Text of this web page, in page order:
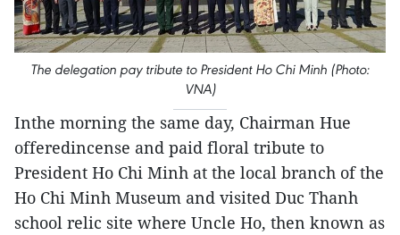
The delegation pay tribute to President Ho Chi Minh (Photo:
VNA)
Inthe morning the same day, Chairman Hue
offeredincense and paid floral tribute to
President Ho Chi Minh at the local branch of the
Ho Chi Minh Museum and visited Duc Thanh
school relic site where Uncle Ho, then known as